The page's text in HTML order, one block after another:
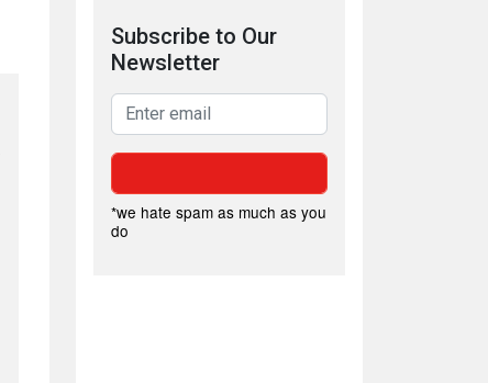
Subscribe to Our
Newsletter
*we hate spam as much as you
do